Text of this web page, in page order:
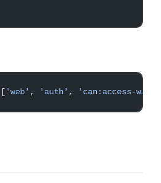
[ 'web' , 'auth' , 'can:access-